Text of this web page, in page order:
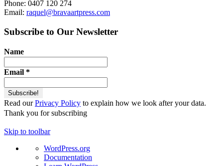
Phone: 0407 120 274
Email: raquel@bravaartpress.com
Subscribe to Our Newsletter
Name
Email *
Read ourPrivacy Policy to explain how we look after your data.
Thank you for subscribing
Skip to toolbar
About
WordPress
WordPress.org
Documentation